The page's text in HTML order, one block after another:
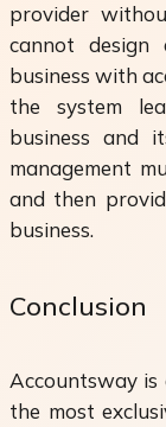
provider
cannot
business with
the system
business and
management
and then
business.
Conclusion
Accountsway
the most